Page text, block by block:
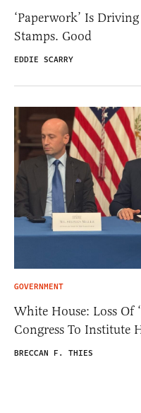
‘Paperwork’ Is
Stamps. Good
EDDIE SCARRY
GOVERNMENT
White House: Loss Of
Congress To Institute
BRECCAN F. THIES